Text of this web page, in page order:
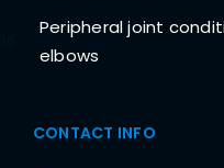
Peripheral joint
elbows
CONTACT INFO